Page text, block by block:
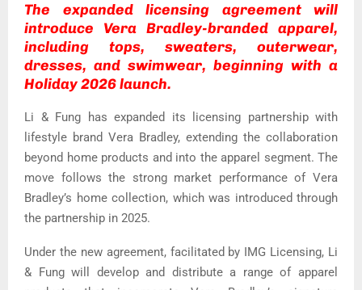
The expanded licensing agreement will
introduce Vera Bradley-branded apparel,
including tops, sweaters, outerwear,
dresses, and swimwear, beginning with a
Holiday 2026 launch.
Li & Fung has expanded its licensing partnership with
lifestyle brand Vera Bradley, extending the collaboration
beyond home products and into the apparel segment. The
move follows the strong market performance of Vera
Bradley’s home collection, which was introduced through
the partnership in 2025.
Under the new agreement, facilitated by IMG Licensing, Li
& Fung will develop and distribute a range of apparel